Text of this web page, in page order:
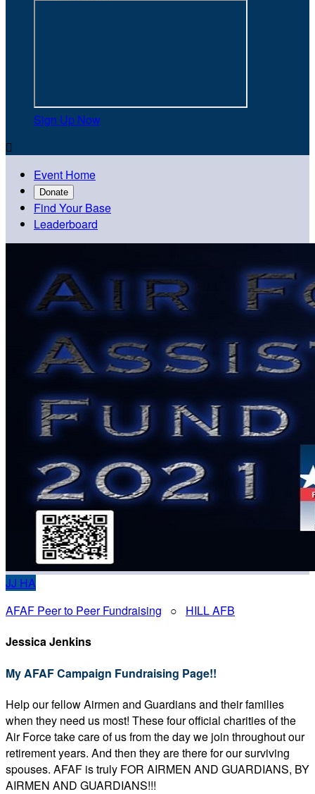
Sign Up Now

Event Home
Donate
Find Your Base
Leaderboard
JJ HA
AFAF Peer to Peer Fundraising ○ HILL AFB
Jessica Jenkins
My AFAF Campaign Fundraising Page!!
Help our fellow Airmen and Guardians and their families
when they need us most! These four official charities of the
Air Force take care of us from the day we join throughout our
retirement years. And then they are there for our surviving
spouses. AFAF is truly FOR AIRMEN AND GUARDIANS, BY
AIRMEN AND GUARDIANS!!!